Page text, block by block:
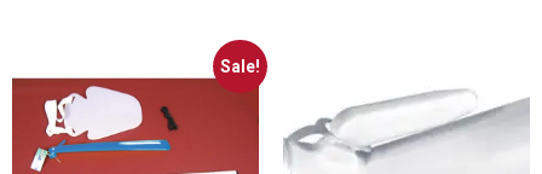
Sale!